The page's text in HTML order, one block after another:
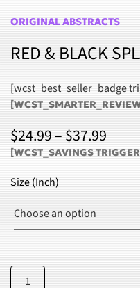
ORIGINAL ABSTRACTS
RED & BLACK
[wcst_best_seller_badge
$24.99–$37.99
[WCST_SAVINGS
Size (Inch)
Red